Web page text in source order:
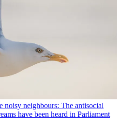
noisy neighbours: The antisocial
have been heard in Parliament